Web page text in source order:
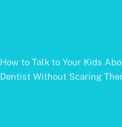
How to Talk to Your Kids
Dentist Without Scaring